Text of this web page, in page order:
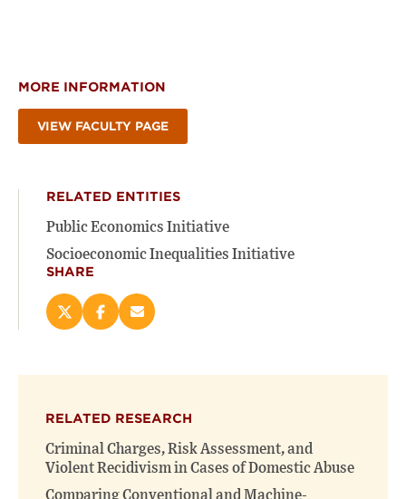
MORE INFORMATION
VIEW FACULTY PAGE
RELATED ENTITIES
Public Economics Initiative
Socioeconomic Inequalities Initiative
SHARE
Share
on
new
window)
Share
on
new
window)
Email
(opens
RELATED RESEARCH
Criminal Charges, Risk Assessment, and
Violent Recidivism in Cases of Domestic Abuse
Comparing Conventional and Machine-